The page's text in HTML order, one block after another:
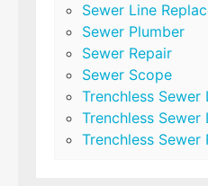
Sewer Line
Sewer Plumber
Sewer Repair
Sewer Scope
Trenchless Sewer
Trenchless Sewer
Trenchless Sewer